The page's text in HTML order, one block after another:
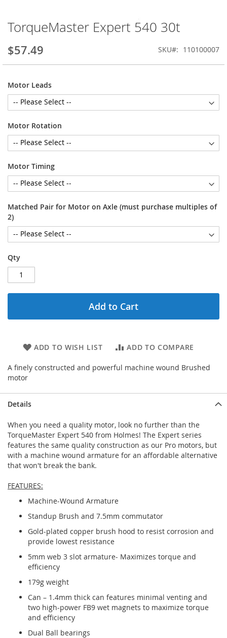
Skip
to
the
beginning
of
images
gallery
TorqueMaster Expert 540 30t
$57.49 SKU 110100007
Motor Leads
Motor Rotation
Motor Timing
Matched Pair for Motor on Axle (must purchase multiples of
2)
Qty
Add to Cart
ADD TO WISH LIST ADD TO COMPARE
A finely constructed and powerful machine wound Brushed
motor
Details
When you need a quality motor, look no further than the
TorqueMaster Expert 540 from Holmes! The Expert series
features the same quality construction as our Pro motors, but
with a machine wound armature for an affordable alternative
that won't break the bank.
FEATURES:
Machine-Wound Armature
Standup Brush and 7.5mm commutator
Gold-plated copper brush hood to resist corrosion and
provide lowest resistance
5mm web 3 slot armature- Maximizes torque and
efficiency
179g weight
Can – 1.4mm thick can features minimal venting and
two high-power FB9 wet magnets to maximize torque
and efficiency
Dual Ball bearings